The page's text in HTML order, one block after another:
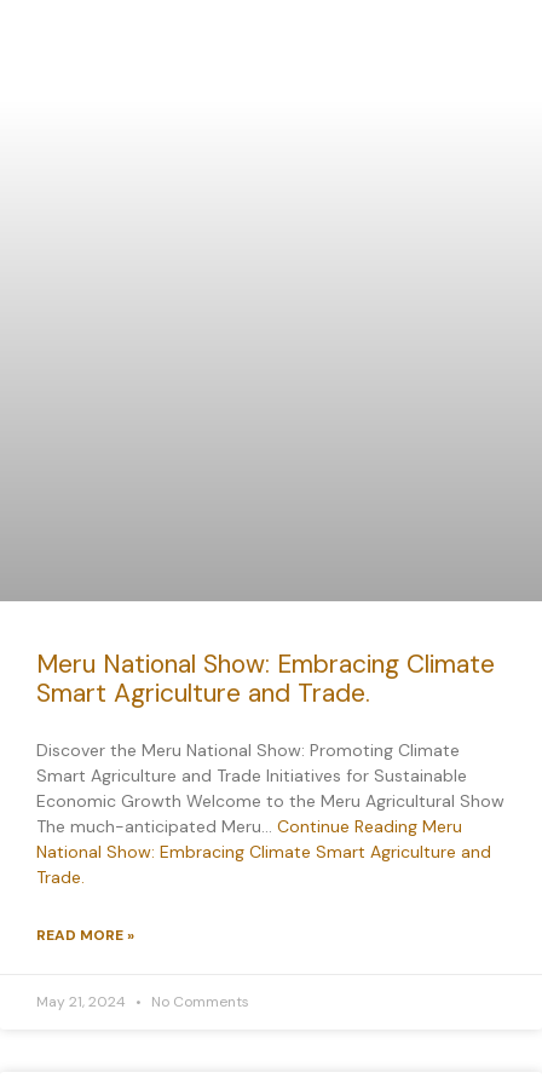
Meru National Show: Embracing Climate
Smart Agriculture and Trade.
Discover the Meru National Show: Promoting Climate
Smart Agriculture and Trade Initiatives for Sustainable
Economic Growth Welcome to the Meru Agricultural Show
The much-anticipated Meru… Continue Reading Meru
National Show: Embracing Climate Smart Agriculture and
Trade.
READ MORE »
May 21, 2024 No Comments